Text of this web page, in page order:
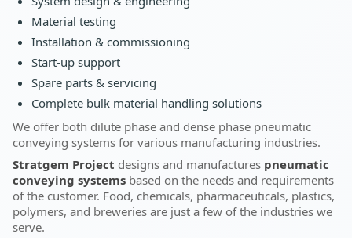
Material testing
Installation & commissioning
Start-up support
Spare parts & servicing
Complete bulk material handling solutions
We offer both dilute phase and dense phase pneumatic
conveying systems for various manufacturing industries.
Stratgem Project designs and manufactures pneumatic
conveying systems based on the needs and requirements
of the customer. Food, chemicals, pharmaceuticals, plastics,
polymers, and breweries are just a few of the industries we
serve.